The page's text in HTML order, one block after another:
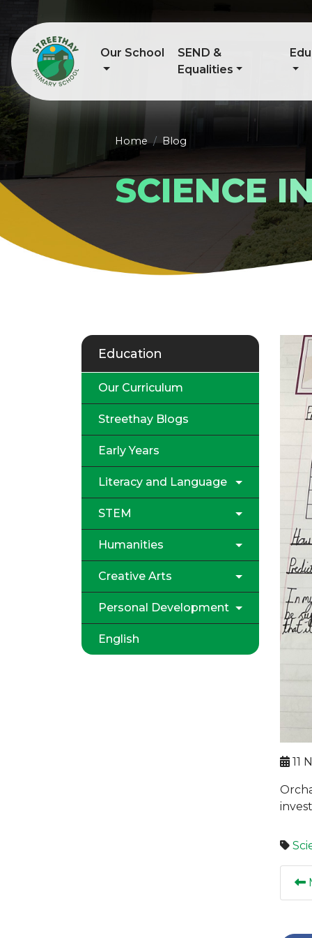
Our School
SEND &
Equalities
Home Blog
SCIENCE
11
Education
Our Curriculum
Streethay Blogs
Early Years
Literacy and Language
STEM
Humanities
Creative Arts
Personal Development
English